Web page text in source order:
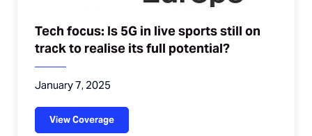
Tech focus: Is 5G in live sports still on
track to realise its full potential?
January 7, 2025
View Coverage